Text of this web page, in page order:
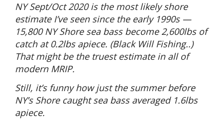
NY Sept/Oct 2020 is the most likely shore
estimate I’ve seen since the early 1990s —
15,800 NY Shore sea bass become 2,600lbs of
catch at 0.2lbs apiece. (Black Will Fishing..)
That might be the truest estimate in all of
modern MRIP.
Still, it’s funny how just the summer before
NY’s Shore caught sea bass averaged 1.6lbs
apiece.